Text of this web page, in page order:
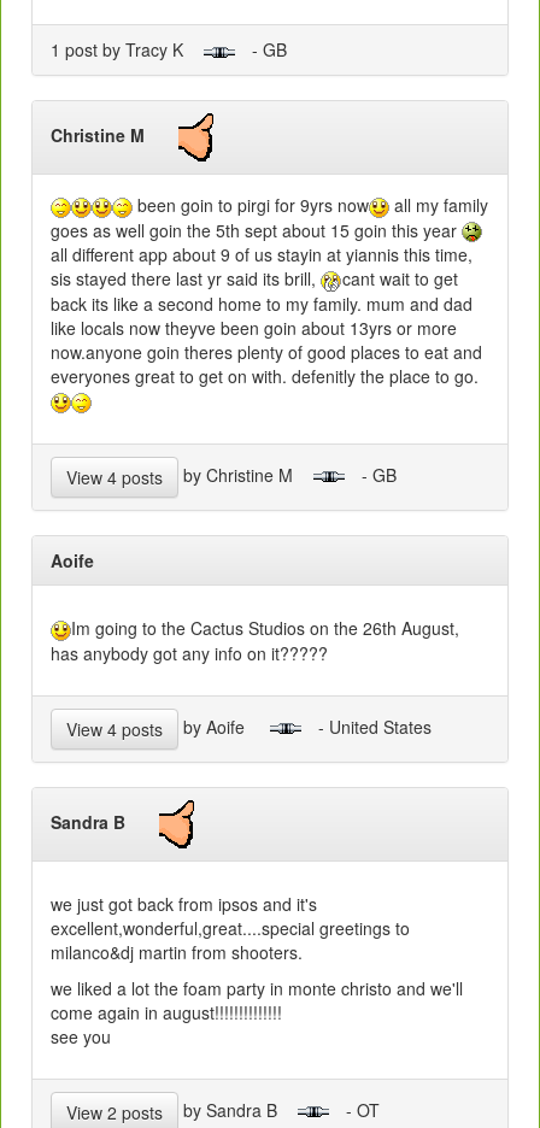
1 post by Tracy K - GB
Christine M
been goin to pirgi for 9yrs now
all my family
goes as well goin the 5th sept about 15 goin this year
all different app about 9 of us stayin at yiannis this time,
sis stayed there last yr said its brill,
cant wait to get
back its like a second home to my family. mum and dad
like locals now theyve been goin about 13yrs or more
now.anyone goin theres plenty of good places to eat and
everyones great to get on with. defenitly the place to go.
View 4 posts by Christine M - GB
Aoife
Im going to the Cactus Studios on the 26th August,
has anybody got any info on it?????
View 4 posts by Aoife - United States
Sandra B
we just got back from ipsos and it's
excellent,wonderful,great....special greetings to
milanco&dj martin from shooters.
we liked a lot the foam party in monte christo and we'll
come again in august!!!!!!!!!!!!!!
see you
View 2 posts by Sandra B - OT